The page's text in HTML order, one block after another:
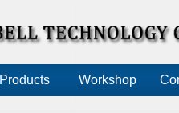
Products Workshop